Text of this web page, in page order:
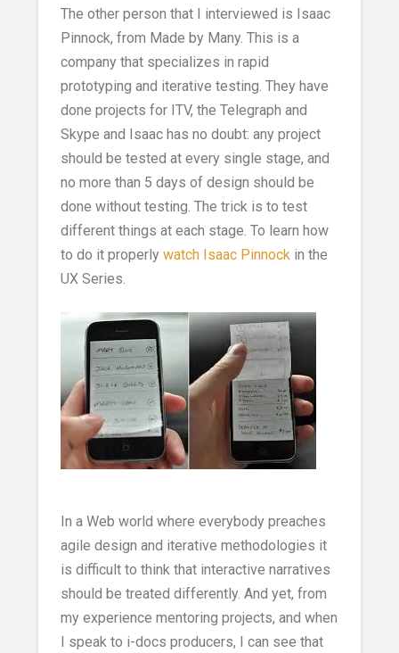
The other person that I interviewed is Isaac
Pinnock, from Made by Many. This is a
company that specializes in rapid
prototyping and iterative testing. They have
done projects for ITV, the Telegraph and
Skype and Isaac has no doubt: any project
should be tested at every single stage, and
no more than 5 days of design should be
done without testing. The trick is to test
different things at each stage. To learn how
to do it properly watch Isaac Pinnock in the
UX Series.
In a Web world where everybody preaches
agile design and iterative methodologies it
is difficult to think that interactive narratives
should be treated differently. And yet, from
my experience mentoring projects, and when
I speak to i-docs producers, I can see that